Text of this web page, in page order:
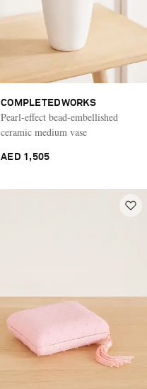
COMPLETEDWORKS
Pearl-effect bead-embellished
ceramic medium vase
AED 1,505